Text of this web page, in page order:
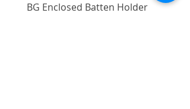
BG Enclosed Batten Holder
BG